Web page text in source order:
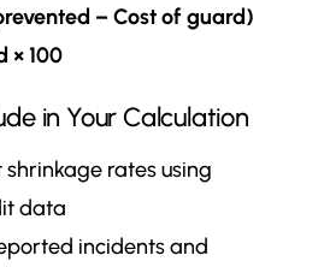
– Cost of guard)
× 100
in Your Calculation
shrinkage rates using
data
incidents and